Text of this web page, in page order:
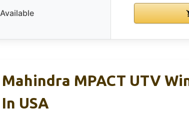
Available
Mahindra MPACT UTV
In USA